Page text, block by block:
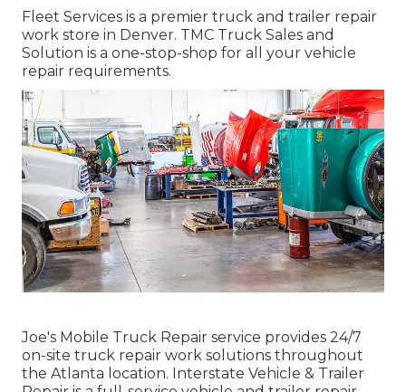
Fleet Services is a premier truck and trailer repair
work store in Denver. TMC Truck Sales and
Solution is a one-stop-shop for all your vehicle
repair requirements.
Joe's Mobile Truck Repair service provides 24/7
on-site truck repair work solutions throughout
the Atlanta location. Interstate Vehicle & Trailer